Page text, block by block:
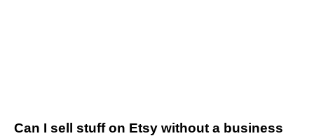
Can I sell stuff on Etsy without a business